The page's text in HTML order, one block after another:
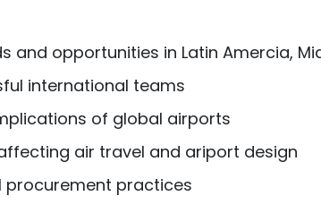
and opportunities in Latin Amercia,
international teams
of global airports
air travel and ariport design
procurement practices